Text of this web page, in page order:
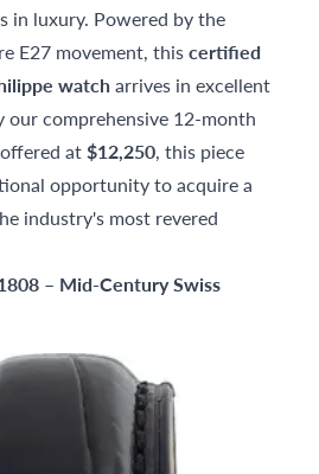
in luxury. Powered by the
E27 movement, thiscertified
watcharrives in excellent
our comprehensive 12-month
at$12,250, this piece
opportunity to acquire a
industry's most revered
– Mid-Century Swiss